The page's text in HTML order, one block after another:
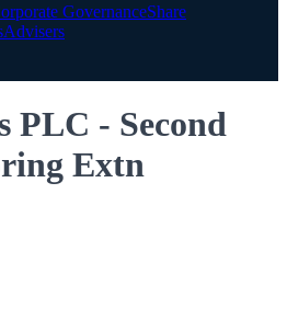
GovernanceShare
Advisers
PLC - Second
Extn